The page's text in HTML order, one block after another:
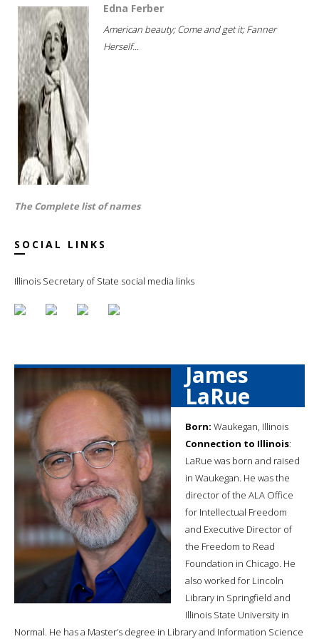
Edna Ferber
American beauty; Come and get it; Fanner
Herself...
The Complete list of names
SOCIAL LINKS
Illinois Secretary of State social media links
James
LaRue
Born: Waukegan, Illinois
Connection to Illinois:
LaRue was born and raised
in Waukegan. He was the
director of the ALA Office
for Intellectual Freedom
and Executive Director of
the Freedom to Read
Foundation in Chicago. He
also worked for Lincoln
Library in Springfield and
Illinois State University in
Normal. He has a Master’s degree in Library and Information Science